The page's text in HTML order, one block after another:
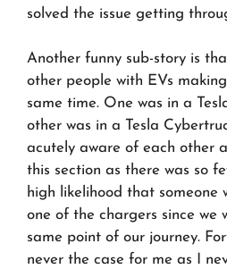
solved the issue getting
Another funny sub-story is
other people with EVs
same time. One was in a
other was in a Tesla
acutely aware of each other
this section as there was so
high likelihood that someone
one of the chargers since we
same point of our journey.
never the case for me as I